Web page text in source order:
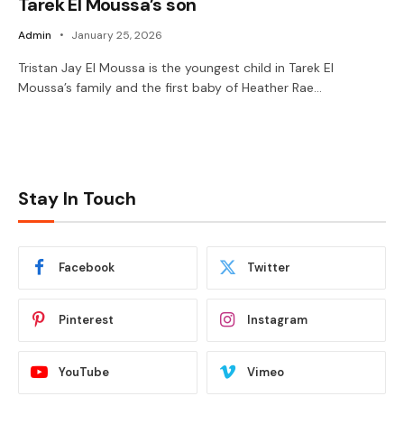
Admin January 25, 2026
Tristan Jay El Moussa is the youngest child in Tarek El
Moussa’s family and the first baby of Heather Rae…
Stay In Touch
Facebook Twitter
Pinterest Instagram
YouTube Vimeo